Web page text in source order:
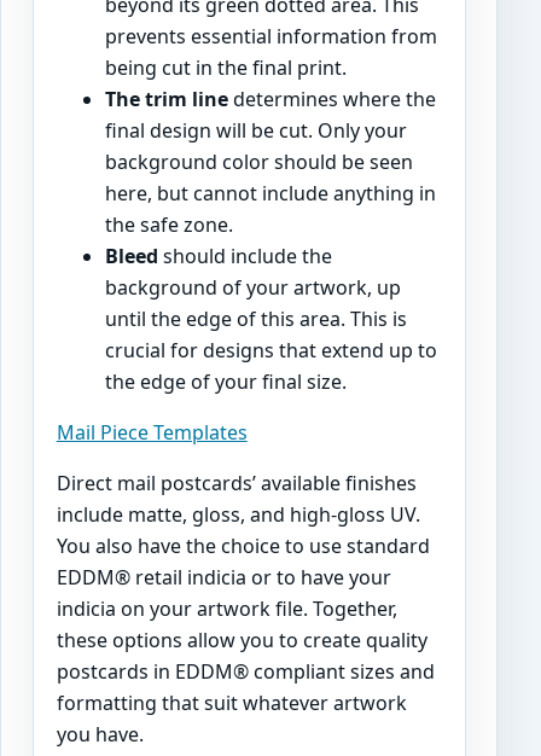
prevents essential information from
being cut in the final print.
The trim linedetermines where the
final design will be cut. Only your
background color should be seen
here, but cannot include anything in
the safe zone.
Bleed should include the
background of your artwork, up
until the edge of this area. This is
crucial for designs that extend up to
the edge of your final size.
Mail Piece Templates
Direct mail postcards’ available finishes
include matte, gloss, and high-gloss UV.
You also have the choice to use standard
EDDM® retail indicia or to have your
indicia on your artwork file. Together,
these options allow you to create quality
postcards in EDDM® compliant sizes and
formatting that suit whatever artwork
you have.